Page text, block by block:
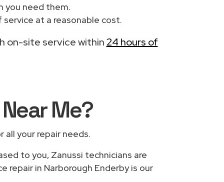
you need them.
at a reasonable cost.
on-site service within 24 hours of
Near Me?
all your repair needs.
to you, Zanussi technicians are
repair in Narborough Enderby is our